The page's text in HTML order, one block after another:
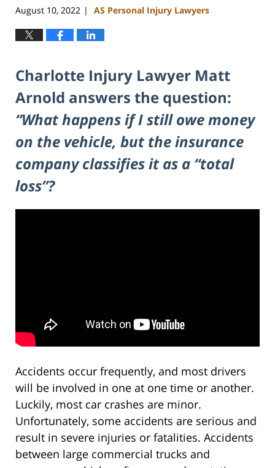
August 10, 2022 | AS Personal Injury Lawyers
Charlotte Injury Lawyer Matt
Arnold answers the question:
“What happens if I still owe money
on the vehicle, but the insurance
company classifies it as a “total
loss”?
Accidents occur frequently, and most drivers
will be involved in one at one time or another.
Luckily, most car crashes are minor.
Unfortunately, some accidents are serious and
result in severe injuries or fatalities. Accidents
between large commercial trucks and